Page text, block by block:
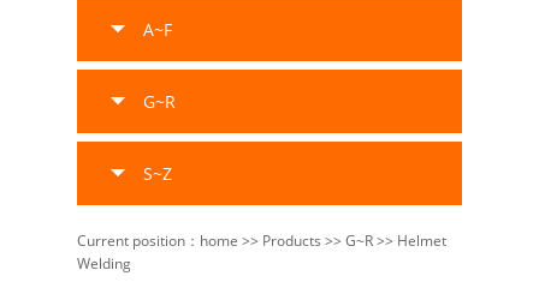
A~F
G~R
S~Z
Current position： home >> Products >> G~R>> Helmet
Welding